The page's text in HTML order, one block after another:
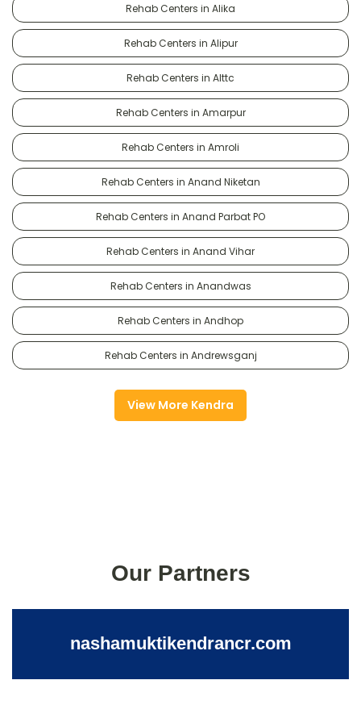
Rehab Centers in Alika
Rehab Centers in Alipur
Rehab Centers in Alttc
Rehab Centers in Amarpur
Rehab Centers in Amroli
Rehab Centers in Anand Niketan
Rehab Centers in Anand Parbat PO
Rehab Centers in Anand Vihar
Rehab Centers in Anandwas
Rehab Centers in Andhop
Rehab Centers in Andrewsganj
View More Kendra
Our Partners
nashamuktikendrancr.com